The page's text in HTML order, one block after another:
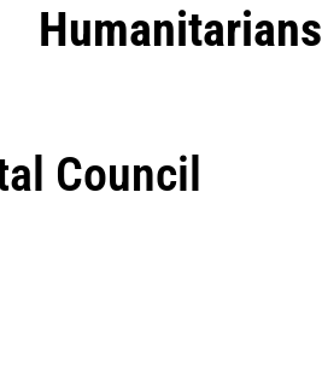
Humanitarians
Council